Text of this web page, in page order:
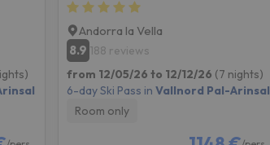
Andorra la Vella
8.9 188 reviews
from 12/05/26 to 12/12/26 (7 nights)
6-day Ski Pass in Vallnord Pal-Arinsal
Room only